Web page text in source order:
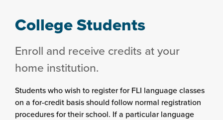
College Students
Enroll and receive credits at your
home institution.
Students who wish to register for FLI language classes
on a for-credit basis should follow normal registration
procedures for their school. If a particular language